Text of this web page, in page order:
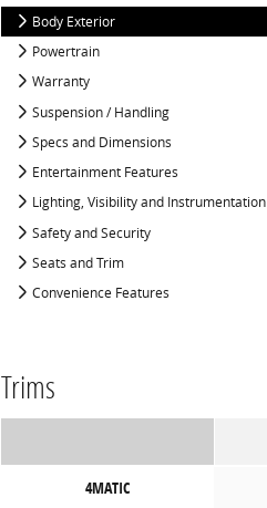
Body Exterior
Powertrain
Warranty
Suspension / Handling
Specs and Dimensions
Entertainment Features
Lighting, Visibility and Instrumentation
Safety and Security
Seats and Trim
Convenience Features
Trims
4MATIC